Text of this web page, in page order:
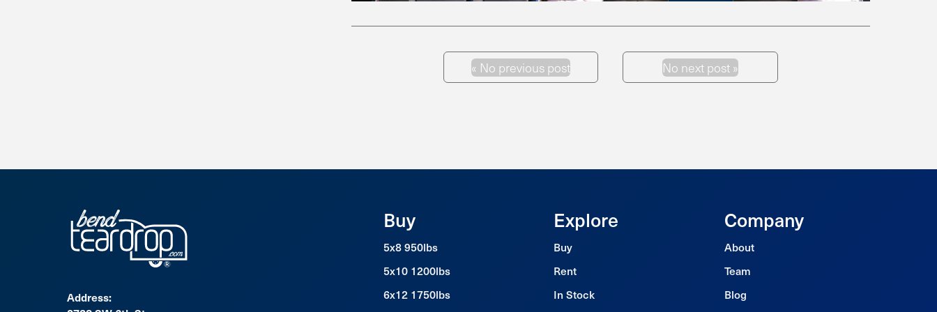
Previous Post
« No previous post Next Post
No next post »
Address:
Buy
5x8 950lbs
5x10 1200lbs
6x12 1750lbs
Explore
Buy
Rent
In Stock
Company
About
Team
Blog